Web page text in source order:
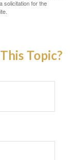
solicitation for the
Topic?